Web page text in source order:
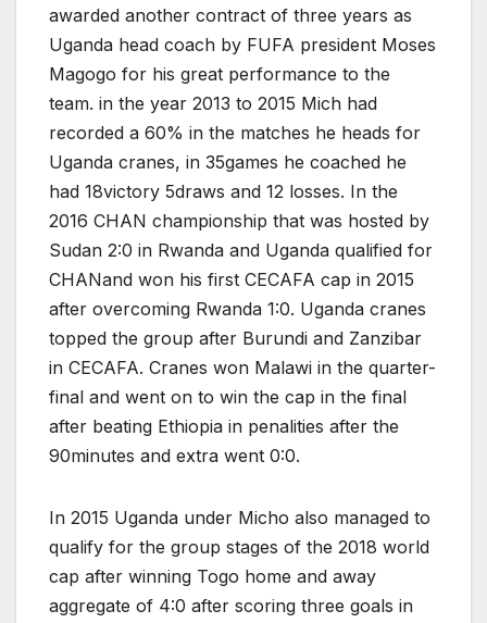
awarded another contract of three years as
Uganda head coach by FUFA president Moses
Magogo for his great performance to the
team. in the year 2013 to 2015 Mich had
recorded a 60% in the matches he heads for
Uganda cranes, in 35games he coached he
had 18victory 5draws and 12 losses. In the
2016 CHAN championship that was hosted by
Sudan 2:0 in Rwanda and Uganda qualified for
CHANand won his first CECAFA cap in 2015
after overcoming Rwanda 1:0. Uganda cranes
topped the group after Burundi and Zanzibar
in CECAFA. Cranes won Malawi in the quarter-
final and went on to win the cap in the final
after beating Ethiopia in penalities after the
90minutes and extra went 0:0.
In 2015 Uganda under Micho also managed to
qualify for the group stages of the 2018 world
cap after winning Togo home and away
aggregate of 4:0 after scoring three goals in